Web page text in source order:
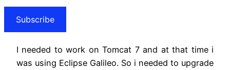
Subscribe
I needed to work on Tomcat 7 and at that time i
was using Eclipse Galileo. So i needed to upgrade